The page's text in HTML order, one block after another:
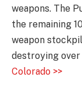
weapons. The
the remaining
weapon
destroying
Colorado >>